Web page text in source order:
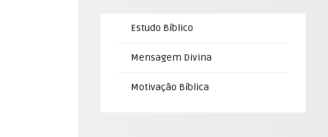
Estudo Bíblico
Mensagem Divina
Motivação Bíblica